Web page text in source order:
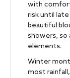
with
risk until late
beautiful
showers, so
elements.
Winter
most